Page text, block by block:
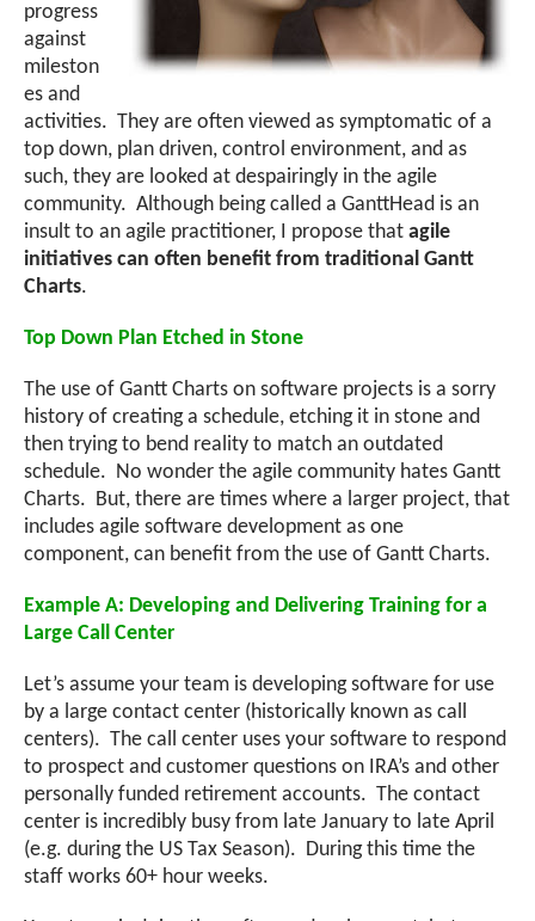
progress
against
mileston
es and
activities. They are often viewed as symptomatic of a
top down, plan driven, control environment, and as
such, they are looked at despairingly in the agile
community. Although being called a GanttHead is an
insult to an agile practitioner, I propose that agile
initiatives can often benefit from traditional Gantt
Charts.
Top Down Plan Etched in Stone
The use of Gantt Charts on software projects is a sorry
history of creating a schedule, etching it in stone and
then trying to bend reality to match an outdated
schedule. No wonder the agile community hates Gantt
Charts. But, there are times where a larger project, that
includes agile software development as one
component, can benefit from the use of Gantt Charts.
Example A: Developing and Delivering Training for a
Large Call Center
Let’s assume your team is developing software for use
by a large contact center (historically known as call
centers). The call center uses your software to respond
to prospect and customer questions on IRA’s and other
personally funded retirement accounts. The contact
center is incredibly busy from late January to late April
(e.g. during the US Tax Season). During this time the
staff works 60+ hour weeks.